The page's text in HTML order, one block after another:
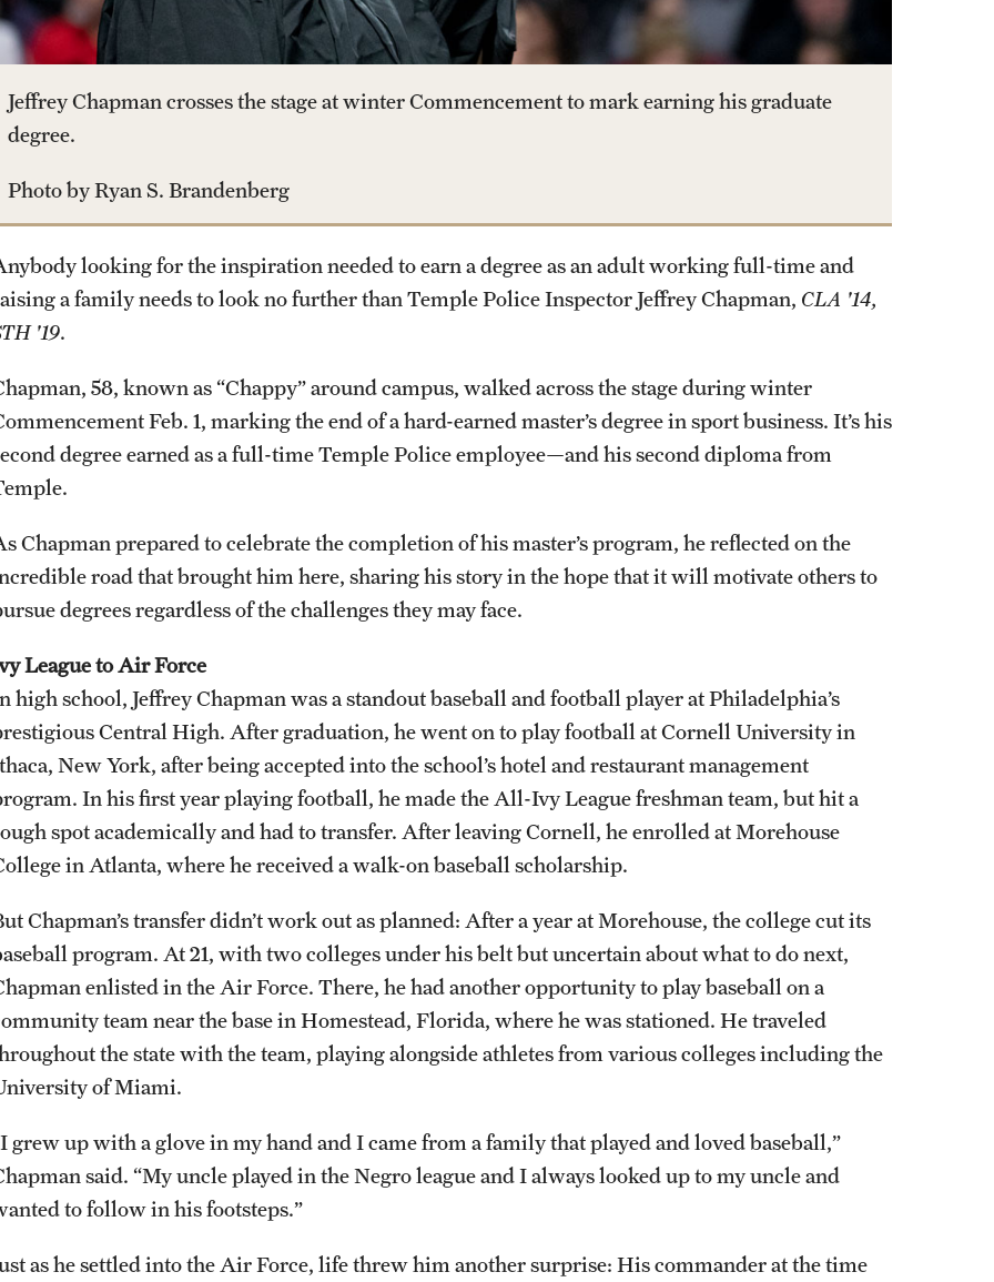
Jovan Andjelkovic
Linh Vo
Lucas de Souza Martins
Student & Alumni Experiences
Procedures
Next Steps for Postdoctoral &
Student Life
Studying at Temple
Alumni
Professional Development
Campuses
Jeffrey Chapman crosses the stage at winter Commencement to mark earning his graduate
degree.
Photo by Ryan S. Brandenberg
looking for the inspiration needed to earn a degree as an adult working full-time and
a family needs to look no further than Temple Police Inspector Jeffrey Chapman, CLA '14,
'19.
58, known as “Chappy” around campus, walked across the stage during winter
Feb. 1, marking the end of a hard-earned master’s degree in sport business. It’s his
degree earned as a full-time Temple Police employee—and his second diploma from
Chapman prepared to celebrate the completion of his master’s program, he reflected on the
road that brought him here, sharing his story in the hope that it will motivate others to
degrees regardless of the challenges they may face.
League to Air Force
high school, Jeffrey Chapman was a standout baseball and football player at Philadelphia’s
Central High. After graduation, he went on to play football at Cornell University in
New York, after being accepted into the school’s hotel and restaurant management
In his first year playing football, he made the All-Ivy League freshman team, but hit a
spot academically and had to transfer. After leaving Cornell, he enrolled at Morehouse
in Atlanta, where he received a walk-on baseball scholarship.
Chapman’s transfer didn’t work out as planned: After a year at Morehouse, the college cut its
program. At 21, with two colleges under his belt but uncertain about what to do next,
enlisted in the Air Force. There, he had another opportunity to play baseball on a
team near the base in Homestead, Florida, where he was stationed. He traveled
the state with the team, playing alongside athletes from various colleges including the
of Miami.
grew up with a glove in my hand and I came from a family that played and loved baseball,”
said. “My uncle played in the Negro league and I always looked up to my uncle and
to follow in his footsteps.”
as he settled into the Air Force, life threw him another surprise: His commander at the time